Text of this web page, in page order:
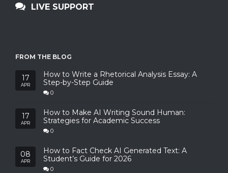
LIVE SUPPORT
FROM THE BLOG
17
APR
How to Write a Rhetorical Analysis Essay: A
Step-by-Step Guide
0
17
APR
How to Make AI Writing Sound Human:
Strategies for Academic Success
0
08
APR
How to Fact Check AI Generated Text: A
Student’s Guide for 2026
0